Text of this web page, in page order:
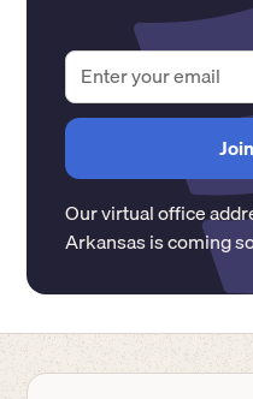
Our virtual office
Arkansasis coming